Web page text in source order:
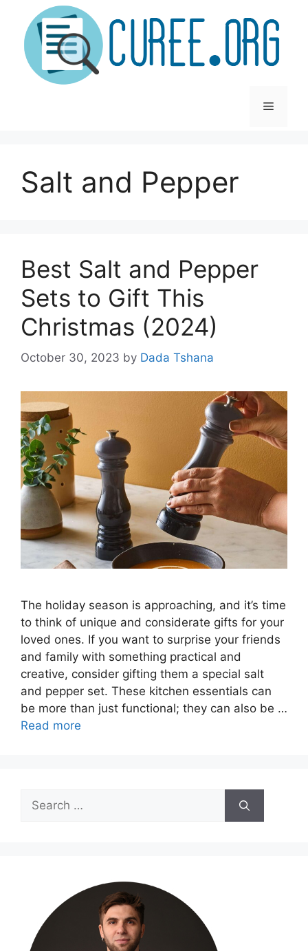
content
Menu
Salt and Pepper
Best Salt and Pepper
Sets to Gift This
Christmas (2024)
October 30, 2023 by Dada Tshana
The holiday season is approaching, and it’s time
to think of unique and considerate gifts for your
loved ones. If you want to surprise your friends
and family with something practical and
creative, consider gifting them a special salt
and pepper set. These kitchen essentials can
be more than just functional; they can also be …
Read more
Search
for: